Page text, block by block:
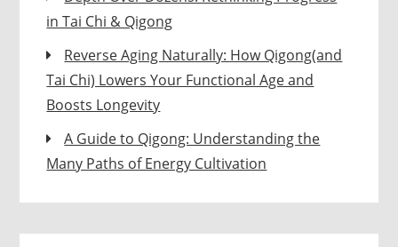
in Tai Chi & Qigong
Reverse Aging Naturally: How Qigong(and
Tai Chi) Lowers Your Functional Age and
Boosts Longevity
A Guide to Qigong: Understanding the
Many Paths of Energy Cultivation